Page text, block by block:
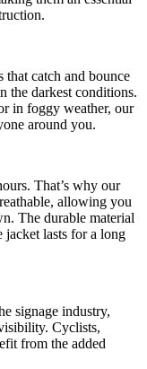
catch and bounce
the darkest conditions.
in foggy weather, our
around you.
That’s why our
allowing you
The durable material
jacket lasts for a long
signage industry,
Cyclists,
from the added